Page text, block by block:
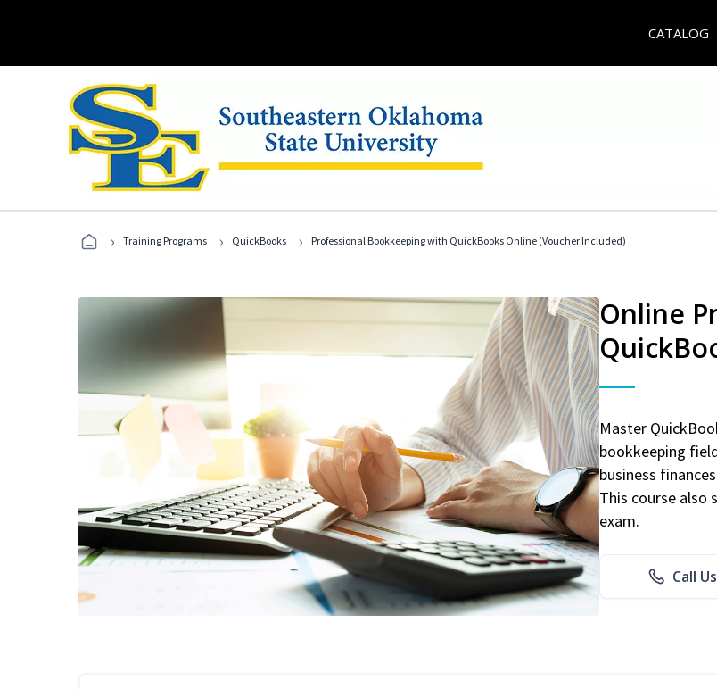
CATALOG
› Training Programs › QuickBooks › Professional Bookkeeping with QuickBooks Online (Voucher Included)
Online
Master
bookkeeping
business
This course also
exam.
Call